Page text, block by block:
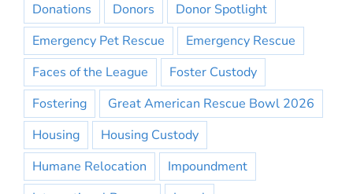
Donations
Donors
Donor Spotlight
Emergency Pet Rescue
Emergency Rescue
Faces of the League
Foster Custody
Fostering
Great American Rescue Bowl 2026
Housing
Housing Custody
Humane Relocation
Impoundment